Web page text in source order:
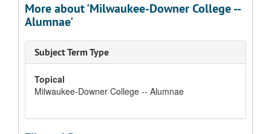
More about 'Milwaukee-Downer College --
Alumnae'
Subject Term Type
Topical
Milwaukee-Downer College -- Alumnae